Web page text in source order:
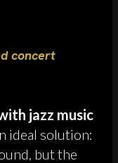
concert
jazz music
ideal solution:
but the